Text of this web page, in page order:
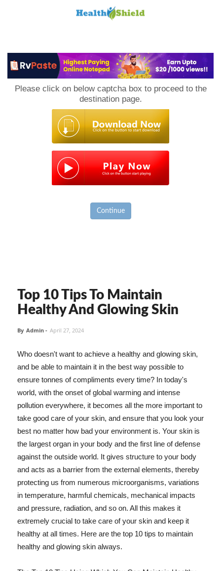
Please click on below captcha box to proceed to the
destination page.
Continue
Top 10 Tips To Maintain
Healthy And Glowing Skin
By Admin - April 27, 2024
Who doesn't want to achieve a healthy and glowing skin,
and be able to maintain it in the best way possible to
ensure tonnes of compliments every time? In today's
world, with the onset of global warming and intense
pollution everywhere, it becomes all the more important to
take good care of your skin, and ensure that you look your
best no matter how bad your environment is. Your skin is
the largest organ in your body and the first line of defense
against the outside world. It gives structure to your body
and acts as a barrier from the external elements, thereby
protecting us from numerous microorganisms, variations
in temperature, harmful chemicals, mechanical impacts
and pressure, radiation, and so on. All this makes it
extremely crucial to take care of your skin and keep it
healthy at all times. Here are the top 10 tips to maintain
healthy and glowing skin always.